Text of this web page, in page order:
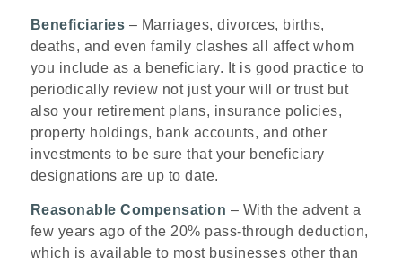
Beneficiaries – Marriages, divorces, births,
deaths, and even family clashes all affect whom
you include as a beneficiary. It is good practice to
periodically review not just your will or trust but
also your retirement plans, insurance policies,
property holdings, bank accounts, and other
investments to be sure that your beneficiary
designations are up to date.
Reasonable Compensation – With the advent a
few years ago of the 20% pass-through deduction,
which is available to most businesses other than